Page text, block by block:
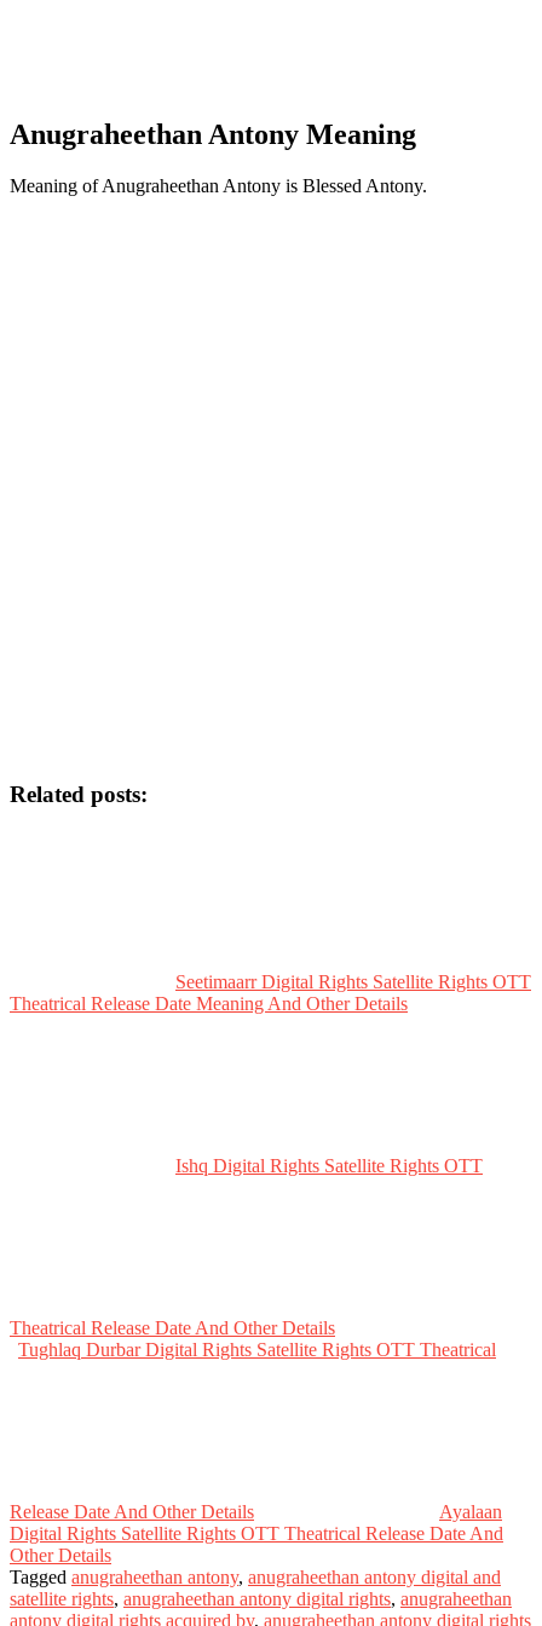
Anugraheethan Antony Meaning
Meaning of Anugraheethan Antony is Blessed Antony.
Related posts:
Seetimaarr Digital Rights Satellite Rights OTT
Theatrical Release Date Meaning And Other Details
Ishq Digital Rights Satellite Rights OTT
Theatrical Release Date And Other Details
Tughlaq Durbar Digital Rights Satellite Rights OTT Theatrical
Release Date And Other Details
Ayalaan
Digital Rights Satellite Rights OTT Theatrical Release Date And
Other Details
Tagged anugraheethan antony, anugraheethan antony digital and
satellite rights, anugraheethan antony digital rights, anugraheethan
antony digital rights acquired by, anugraheethan antony digital rights